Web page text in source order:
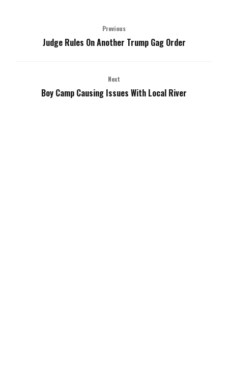
Previous
Judge Rules On Another Trump Gag Order
Next
Boy Camp Causing Issues With Local River